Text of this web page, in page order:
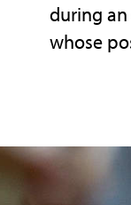
during
whose